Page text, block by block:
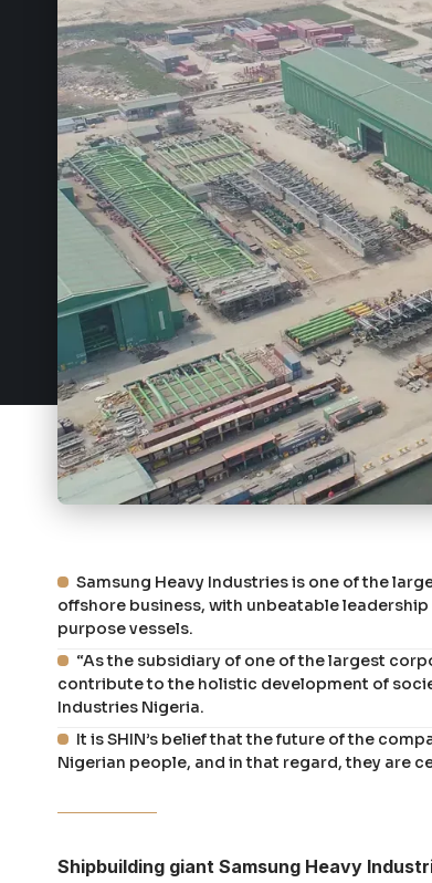
Samsung Heavy Industries is one of the
offshore business, with unbeatable
purpose vessels.
“As the subsidiary of one of the largest
contribute to the holistic development of
Industries Nigeria.
It is SHIN’s belief that the future of the
Nigerian people, and in that regard, they are
Shipbuilding giant Samsung Heavy